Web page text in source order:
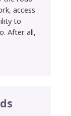
access
to
After all,